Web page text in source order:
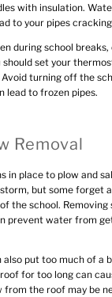
with insulation.
to your pipes
during school breaks,
should set your
turning off the
lead to frozen pipes.
Removal
in place to plow and
but some forget
the school. Removing
prevent water from
put too much of a
for too long can
from the roof may be